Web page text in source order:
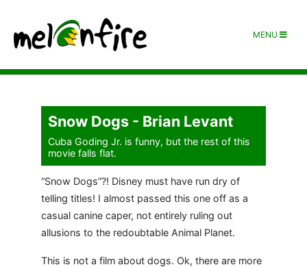
MENU
Snow Dogs - Brian Levant
Cuba Goding Jr. is funny, but the rest of this
movie falls flat.
“Snow Dogs”?! Disney must have run dry of
telling titles! I almost passed this one off as a
casual canine caper, not entirely ruling out
allusions to the redoubtable Animal Planet.
This is not a film about dogs. Ok, there are more